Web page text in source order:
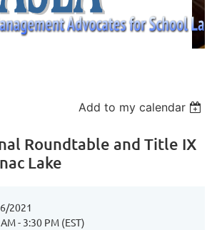
Add to my calendar
Roundtable and Title IX
Lake
2021
- 3:30 PM (EST)